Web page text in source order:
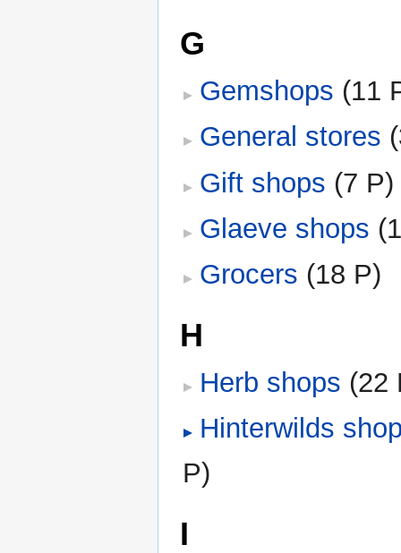
G
Gemshops (11
General stores
Gift shops (7 P)
Glaeve shops
Grocers (18 P)
H
Herb shops (22
Hinterwilds
P)
I